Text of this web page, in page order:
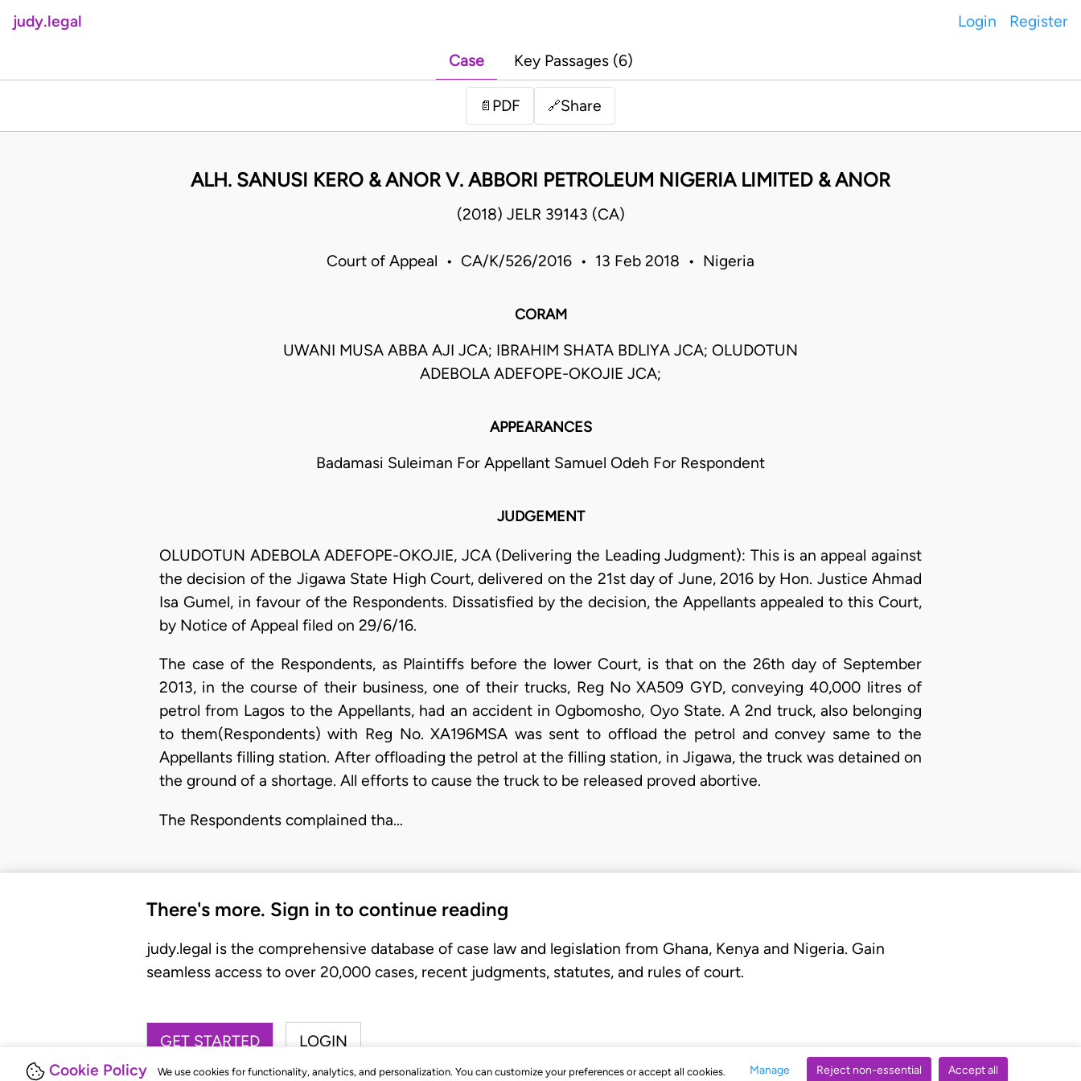
Cookie Policy We use cookies for functionality, analytics, and personalization. You can customize your preferences or accept all cookies. Manage Reject non-essential Accept all
judy.legal Login Register
Case Key Passages (6)
📄 PDF 🔗Share
ALH. SANUSI KERO & ANOR V. ABBORI PETROLEUM NIGERIA LIMITED & ANOR
(2018) JELR 39143 (CA)
Court of Appeal • CA/K/526/2016 • 13 Feb 2018 • Nigeria
CORAM
UWANI MUSA ABBA AJI JCA; IBRAHIM SHATA BDLIYA JCA; OLUDOTUN
ADEBOLA ADEFOPE-OKOJIE JCA;
APPEARANCES
Badamasi Suleiman For Appellant Samuel Odeh For Respondent
JUDGEMENT
OLUDOTUN ADEBOLA ADEFOPE-OKOJIE, JCA (Delivering the Leading Judgment): This is an appeal against
the decision of the Jigawa State High Court, delivered on the 21st day of June, 2016 by Hon. Justice Ahmad
Isa Gumel, in favour of the Respondents. Dissatisfied by the decision, the Appellants appealed to this Court,
by Notice of Appeal filed on 29/6/16.
The case of the Respondents, as Plaintiffs before the lower Court, is that on the 26th day of September
2013, in the course of their business, one of their trucks, Reg No XA509 GYD, conveying 40,000 litres of
petrol from Lagos to the Appellants, had an accident in Ogbomosho, Oyo State. A 2nd truck, also belonging
to them(Respondents) with Reg No. XA196MSA was sent to offload the petrol and convey same to the
Appellants filling station. After offloading the petrol at the filling station, in Jigawa, the truck was detained on
the ground of a shortage. All efforts to cause the truck to be released proved abortive.
The Respondents complained tha…
There's more. Sign in to continue reading
judy.legal is the comprehensive database of case law and legislation from Ghana, Kenya and Nigeria. Gain
seamless access to over 20,000 cases, recent judgments, statutes, and rules of court.
GET STARTED LOGIN